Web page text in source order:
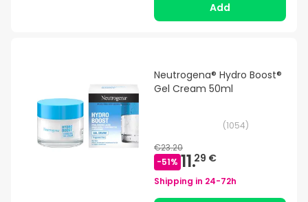
Add
Neutrogena® Hydro Boost®
Gel Cream 50ml
(1054)
€23.20
-51% 11.29 €
Shipping in 24-72h